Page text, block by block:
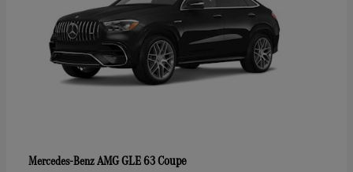
Mercedes-BenzAMG GLE 63 Coupe